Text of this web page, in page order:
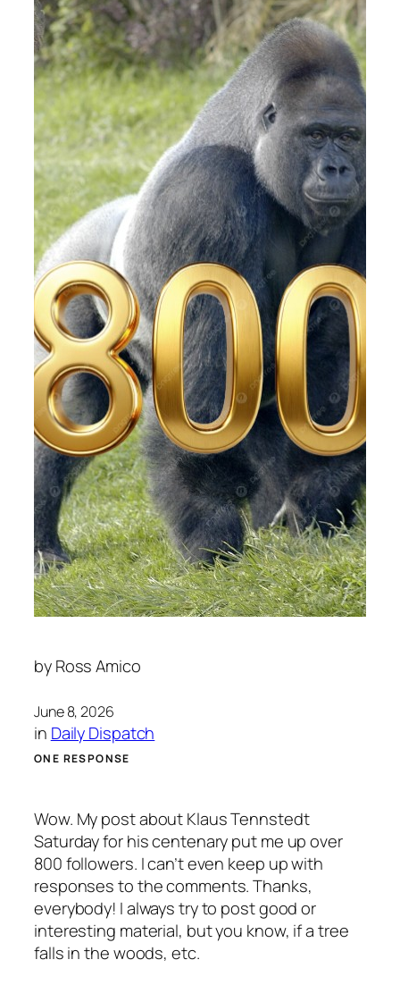
by Ross Amico
June 8, 2026
in Daily Dispatch
ONE RESPONSE
Wow. My post about Klaus Tennstedt
Saturday for his centenary put me up over
800 followers. I can’t even keep up with
responses to the comments. Thanks,
everybody! I always try to post good or
interesting material, but you know, if a tree
falls in the woods, etc.